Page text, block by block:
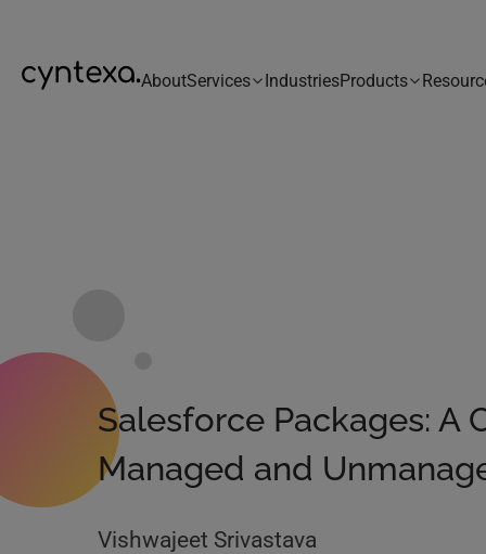
AboutServices IndustriesProducts
Salesforce Packages: A
Managed and
Vishwajeet Srivastava